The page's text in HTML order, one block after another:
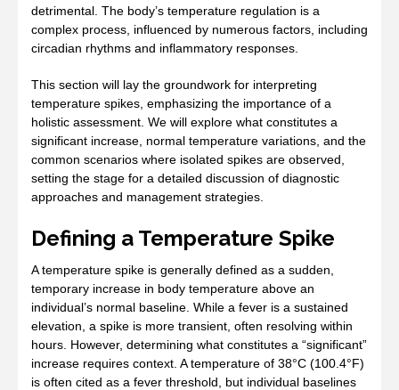
detrimental. The body’s temperature regulation is a
complex process, influenced by numerous factors, including
circadian rhythms and inflammatory responses.
This section will lay the groundwork for interpreting
temperature spikes, emphasizing the importance of a
holistic assessment. We will explore what constitutes a
significant increase, normal temperature variations, and the
common scenarios where isolated spikes are observed,
setting the stage for a detailed discussion of diagnostic
approaches and management strategies.
Defining a Temperature Spike
A temperature spike is generally defined as a sudden,
temporary increase in body temperature above an
individual’s normal baseline. While a fever is a sustained
elevation, a spike is more transient, often resolving within
hours. However, determining what constitutes a “significant”
increase requires context. A temperature of 38°C (100.4°F)
is often cited as a fever threshold, but individual baselines